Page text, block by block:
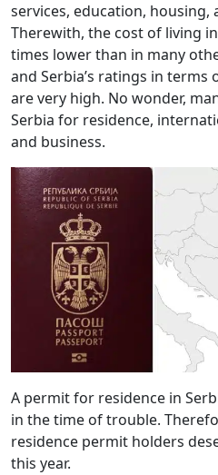
services, education,
Therewith, the cost of living
times lower than in many
and Serbia’s ratings in terms
are very high. No wonder,
Serbia for residence,
and business.
A permit for residence in
in the time of trouble.
residence permit holders
this year.